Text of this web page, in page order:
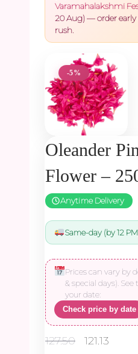
Varamahalakshmi
20 Aug) — order early
rush.
-5%
Oleander
Flower –
Anytime Delivery
Same-day (by 12
Prices can vary by
& special days).
your date:
Check price by date
127.50
Original
121.13